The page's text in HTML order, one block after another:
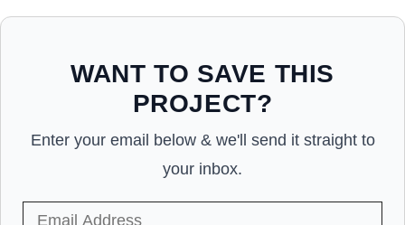
WANT TO SAVE THIS
PROJECT?
Enter your email below & we'll send it straight to
your inbox.